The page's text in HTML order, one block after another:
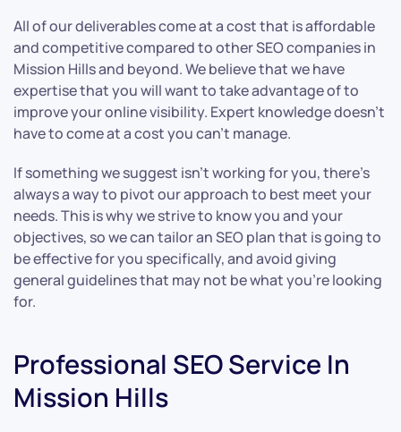
All of our deliverables come at a cost that is affordable
and competitive compared to other SEO companies in
Mission Hills and beyond. We believe that we have
expertise that you will want to take advantage of to
improve your online visibility. Expert knowledge doesn’t
have to come at a cost you can’t manage.
If something we suggest isn’t working for you, there’s
always a way to pivot our approach to best meet your
needs. This is why we strive to know you and your
objectives, so we can tailor an SEO plan that is going to
be effective for you specifically, and avoid giving
general guidelines that may not be what you’re looking
for.
Professional SEO Service In
Mission Hills